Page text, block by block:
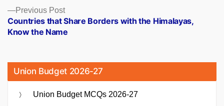
Previous PostPrevious
post:
Countries that Share Borders with the Himalayas,
Know the Name
Union Budget 2026-27
Union Budget MCQs 2026-27